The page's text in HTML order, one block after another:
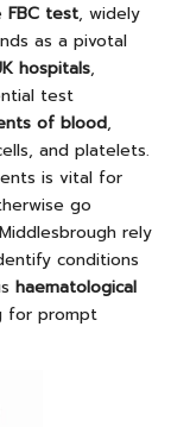
FBC test, widely
as a pivotal
hospitals,
test
of blood,
and platelets.
is vital for
go
rely
conditions
haematological
for prompt